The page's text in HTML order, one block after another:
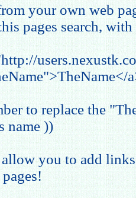
your own web
pages search,
to replace the
name ))
you to add